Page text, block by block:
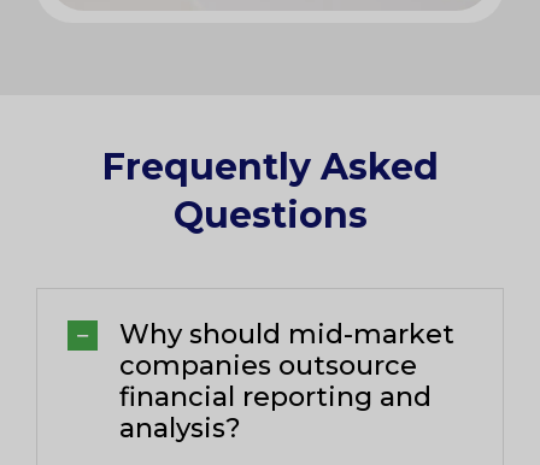
Frequently Asked
Questions​
Why should mid-market
companies outsource
financial reporting and
analysis?